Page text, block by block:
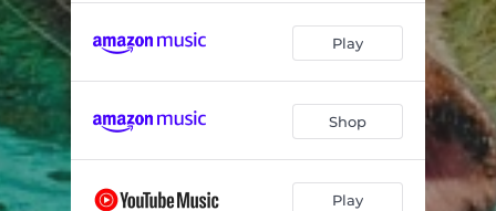
Play
Shop
Play